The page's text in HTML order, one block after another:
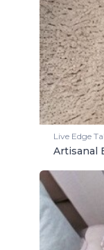
Live Edge
Artisanal